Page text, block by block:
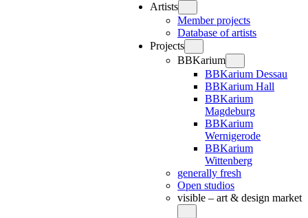
Artists
Member projects
Database of artists
Projects
BBKarium
BBKarium Dessau
BBKarium Hall
BBKarium
Magdeburg
BBKarium
Wernigerode
BBKarium
Wittenberg
generally fresh
Open studios
visible – art & design market